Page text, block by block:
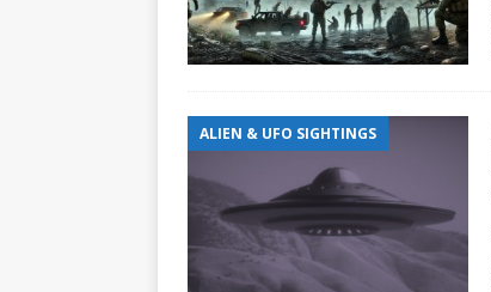
ALIEN & UFO SIGHTINGS